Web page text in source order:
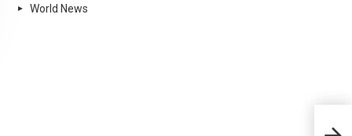
World News